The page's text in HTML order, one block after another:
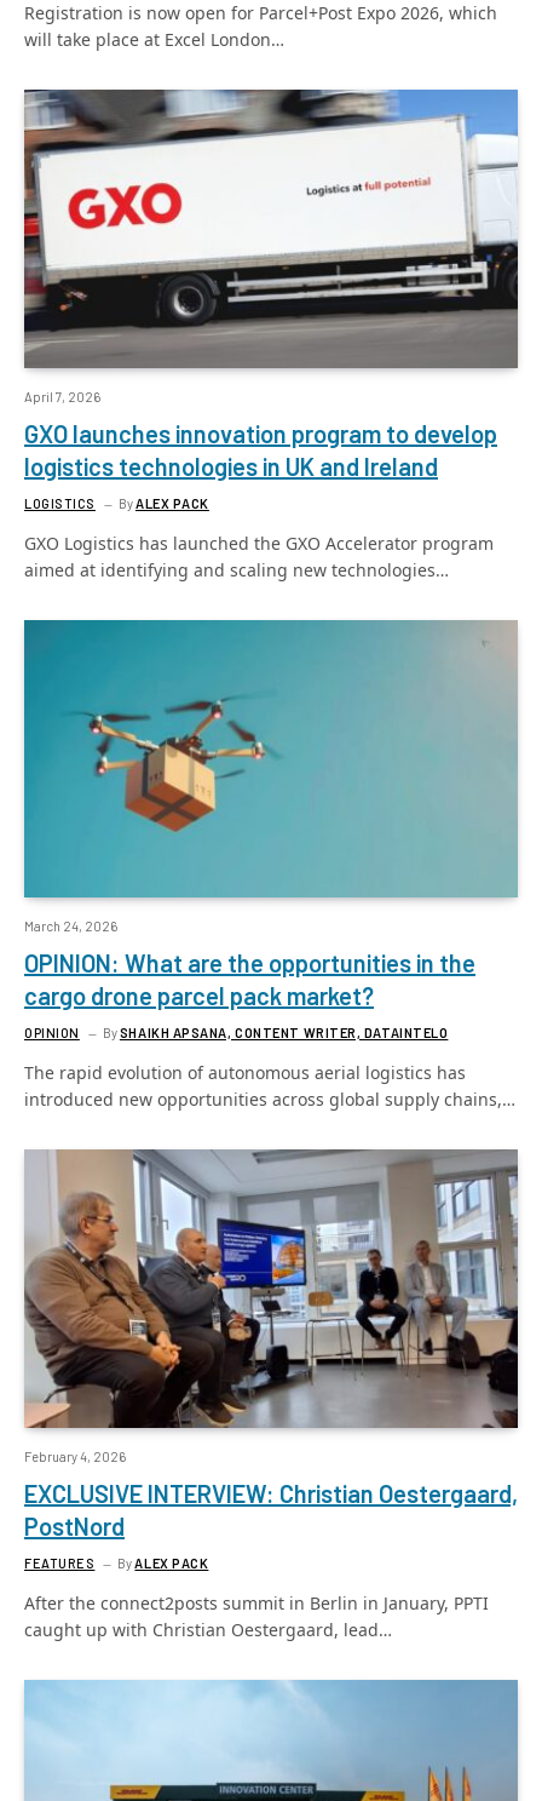
Registration is now open for Parcel+Post Expo 2026, which
will take place at Excel London…
April 7, 2026
GXO launches innovation program to develop
logistics technologies in UK and Ireland
LOGISTICS By ALEX PACK
GXO Logistics has launched the GXO Accelerator program
aimed at identifying and scaling new technologies…
March 24, 2026
OPINION: What are the opportunities in the
cargo drone parcel pack market?
OPINION BySHAIKH APSANA, CONTENT WRITER, DATAINTELO
The rapid evolution of autonomous aerial logistics has
introduced new opportunities across global supply chains,…
February 4, 2026
EXCLUSIVE INTERVIEW: Christian Oestergaard,
PostNord
FEATURES By ALEX PACK
After the connect2posts summit in Berlin in January, PPTI
caught up with Christian Oestergaard, lead…